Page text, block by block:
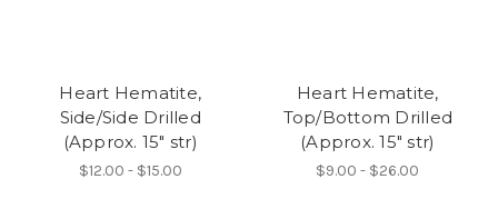
Heart Hematite,
Side/Side Drilled
(Approx. 15" str)
$12.00 - $15.00
Heart Hematite,
Top/Bottom Drilled
(Approx. 15" str)
$9.00 - $26.00